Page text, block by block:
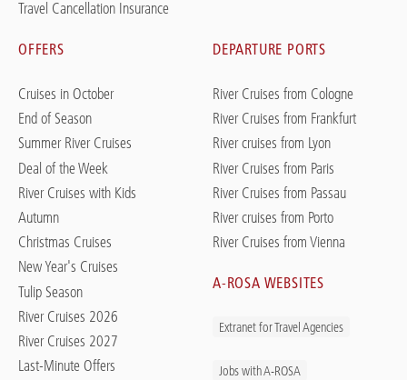
Travel Cancellation Insurance
OFFERS
Cruises in October
End of Season
Summer River Cruises
Deal of the Week
River Cruises with Kids
Autumn
Christmas Cruises
New Year's Cruises
Tulip Season
River Cruises 2026
River Cruises 2027
Last-Minute Offers
DEPARTURE PORTS
River Cruises from Cologne
River Cruises from Frankfurt
River cruises from Lyon
River Cruises from Paris
River Cruises from Passau
River cruises from Porto
River Cruises from Vienna
A-ROSA WEBSITES
Extranet for Travel Agencies
Jobs with A-ROSA